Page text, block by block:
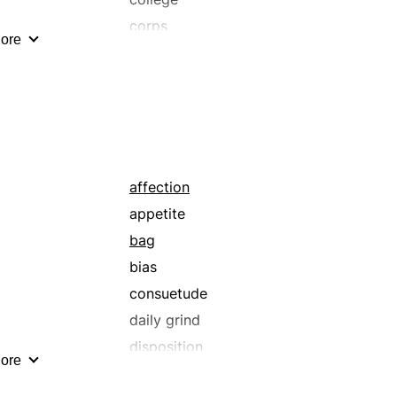
corps
function
gray matter
hang
inclination
institute
ken
leaning
affection
appetite
bag
bias
consuetude
daily grind
disposition